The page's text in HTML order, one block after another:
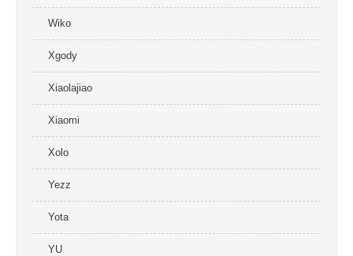
Wiko
Xgody
Xiaolajiao
Xiaomi
Xolo
Yezz
Yota
YU